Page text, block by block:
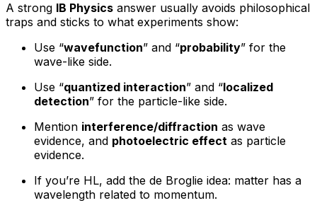
A strong IB Physics answer usually avoids philosophical
traps and sticks to what experiments show:
Use “wavefunction” and “probability” for the
wave-like side.
Use “quantized interaction” and “localized
detection” for the particle-like side.
Mention interference/diffraction as wave
evidence, and photoelectric effect as particle
evidence.
If you’re HL, add the de Broglie idea: matter has a
wavelength related to momentum.